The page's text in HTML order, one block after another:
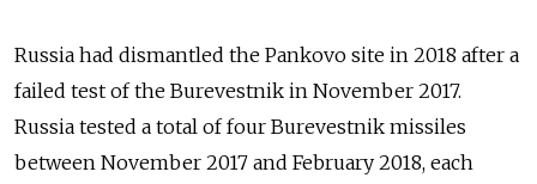
Russia had dismantled the Pankovo site in 2018 after a
failed test of the Burevestnik in November 2017.
Russia tested a total of four Burevestnik missiles
between November 2017 and February 2018, each